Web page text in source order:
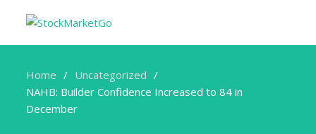
Home
Uncategorized
NAHB: Builder Confidence Increased to 84 in
December